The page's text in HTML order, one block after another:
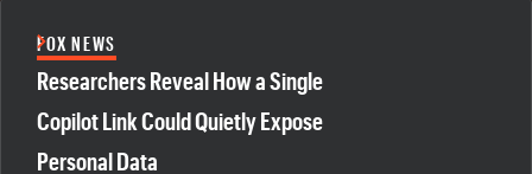
FOX NEWS
Researchers Reveal How a Single
Copilot Link Could Quietly Expose
Personal Data